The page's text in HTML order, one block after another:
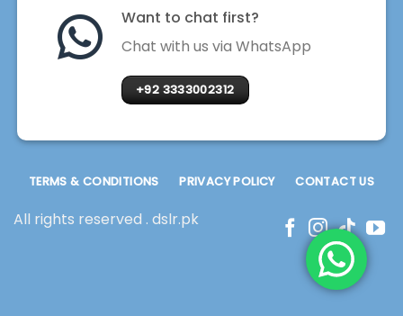
Want to chat first?
Chat with us via WhatsApp
+92 3333002312
All rights reserved . dslr.pk
TERMS & CONDITIONS PRIVACY POLICY CONTACT US